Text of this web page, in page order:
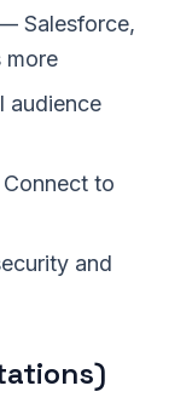
Salesforce,
more
to
and